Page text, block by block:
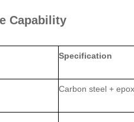
Capability
Specification
Carbon steel +